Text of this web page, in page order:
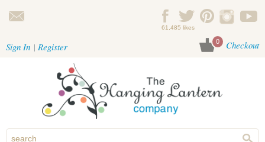
Checkout
0
Sign In Register
61,485 likes